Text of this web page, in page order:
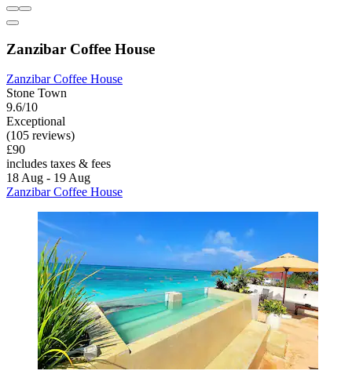
Zanzibar Coffee House
Zanzibar Coffee House
Stone Town
9.6/10
Exceptional
(105 reviews)
£90
includes taxes & fees
18 Aug - 19 Aug
Zanzibar Coffee House